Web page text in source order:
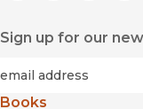
Sign up for our
Books